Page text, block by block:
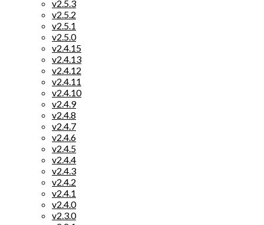
v2.5.3
v2.5.2
v2.5.1
v2.5.0
v2.4.15
v2.4.13
v2.4.12
v2.4.11
v2.4.10
v2.4.9
v2.4.8
v2.4.7
v2.4.6
v2.4.5
v2.4.4
v2.4.3
v2.4.2
v2.4.1
v2.4.0
v2.3.0